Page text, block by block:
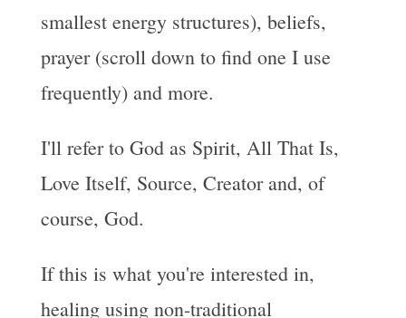
smallest energy structures), beliefs,
prayer (scroll down to find one I use
frequently) and more.
I'll refer to God as Spirit, All That Is,
Love Itself, Source, Creator and, of
course, God.
If this is what you're interested in,
healing using non-traditional